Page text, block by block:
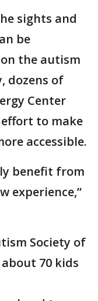
sights and
be
the autism
dozens of
Center
to make
accessible.
benefit from
experience,”
Society of
70 kids